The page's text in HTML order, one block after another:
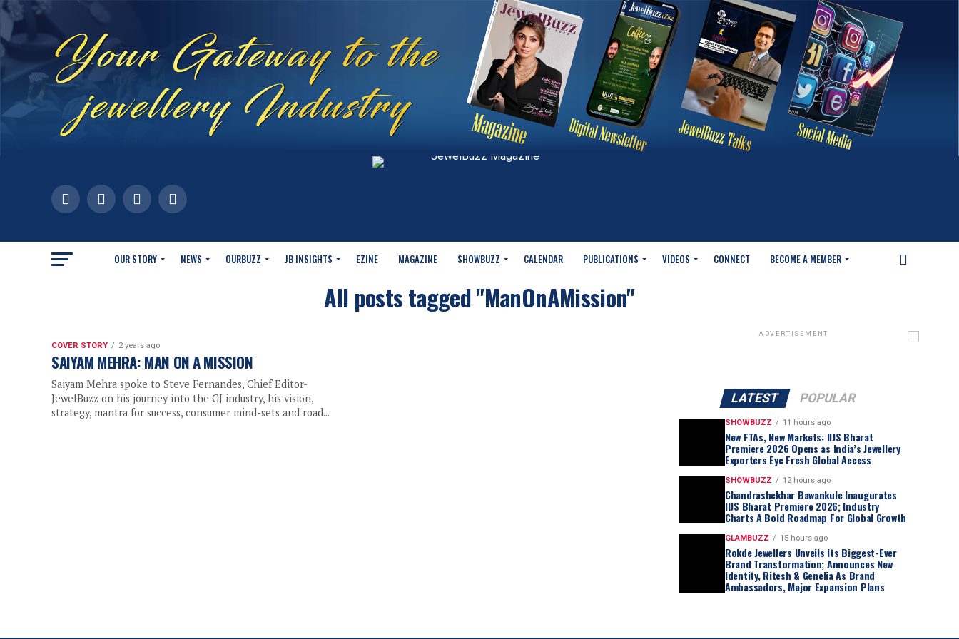
OUR STORY NEWS OURBUZZ JB INSIGHTS EZINE MAGAZINE SHOWBUZZ CALENDAR PUBLICATIONS VIDEOS CONNECT BECOME A MEMBER
All posts tagged "ManOnAMission"
COVER STORY 2 years ago
SAIYAM MEHRA: MAN ON A MISSION
Saiyam Mehra spoke to Steve Fernandes, Chief Editor-
JewelBuzz on his journey into the GJ industry, his vision,
strategy, mantra for success, consumer mind-sets and road...
ADVERTISEMENT
LATEST POPULAR
SHOWBUZZ 11 hours ago
New FTAs, New Markets: IIJS Bharat
Premiere 2026 Opens as India’s Jewellery
Exporters Eye Fresh Global Access
SHOWBUZZ 12 hours ago
Chandrashekhar Bawankule Inaugurates
IIJS Bharat Premiere 2026; Industry
Charts A Bold Roadmap For Global Growth
GLAMBUZZ 15 hours ago
Rokde Jewellers Unveils Its Biggest-Ever
Brand Transformation; Announces New
Identity, Ritesh & Genelia As Brand
Ambassadors, Major Expansion Plans